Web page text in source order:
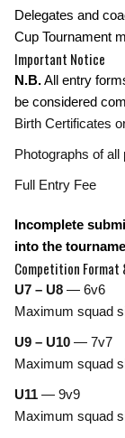
Delegates and
Cup Tournament
Important Notice
N.B.All entry
be considered
Birth Certificates
Photographs of all
Full Entry Fee
Incomplete
into the
Competition Format
U7 – U8 — 6v6
Maximum squad
U9 – U10 — 7v7
Maximum squad
U11 — 9v9
Maximum squad